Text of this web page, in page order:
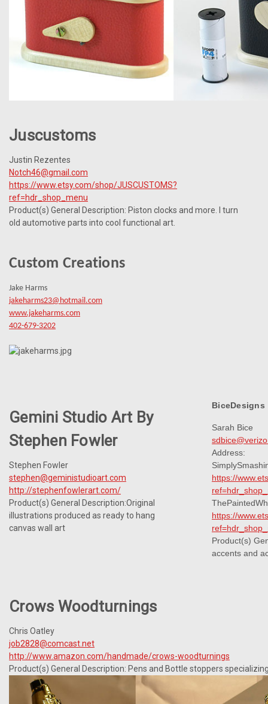
Juscustoms
Justin Rezentes
Notch46@gmail.com
https://www.etsy.com/shop/JUSCUSTOMS?
ref=hdr_shop_menu
Product(s) General Description: Piston clocks and more. I turn
old automotive parts into cool functional art.
Custom Creations
Jake Harms
jakeharms23@hotmail.com
www.jakeharms.com
402-679-3202
Gemini Studio Art By
Stephen Fowler
Stephen Fowler
stephen@geministudioart.com
http://stephenfowlerart.com/
Product(s) General Description:Original
illustrations produced as ready to hang
canvas wall art
BiceDesigns
Sarah Bice
Address:
https://
https://
Product(s)
accents and
Crows Woodturnings
Chris Oatley
job2828@comcast.net
http://www.amazon.com/handmade/crows-woodturnings
Product(s) General Description: Pens and Bottle stoppers